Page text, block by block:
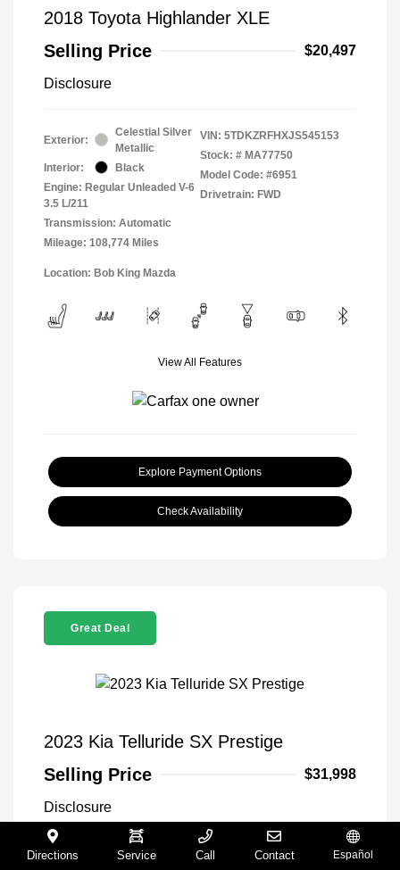
2018 Toyota Highlander XLE
Selling Price
$20,497
Disclosure
Exterior:
Celestial Silver
Metallic
Interior:
Black
Engine: Regular Unleaded V-6
3.5 L/211
Transmission: Automatic
Mileage: 108,774 Miles
VIN: 5TDKZRFHXJS545153
Stock: # MA77750
Model Code: #6951
Drivetrain: FWD
Location: Bob King Mazda
View All Features
Explore Payment Options
Check Availability
Great Deal
2023 Kia Telluride SX Prestige
Selling Price
$31,998
Disclosure
Glacial White
VIN: 5XYP5DGC5PG336707
Directions Service Call Contact Español